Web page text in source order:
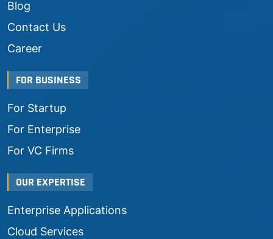
Blog
Contact Us
Career
FOR BUSINESS
For Startup
For Enterprise
For VC Firms
OUR EXPERTISE
Enterprise Applications
Cloud Services